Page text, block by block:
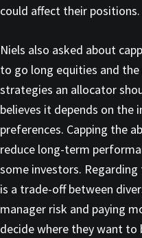
could affect their positions.
Niels also asked about
to go long equities and
strategies an allocator
believes it depends on the
preferences. Capping the
reduce long-term
some investors.
is a trade-off between
manager risk and paying
decide where they want to